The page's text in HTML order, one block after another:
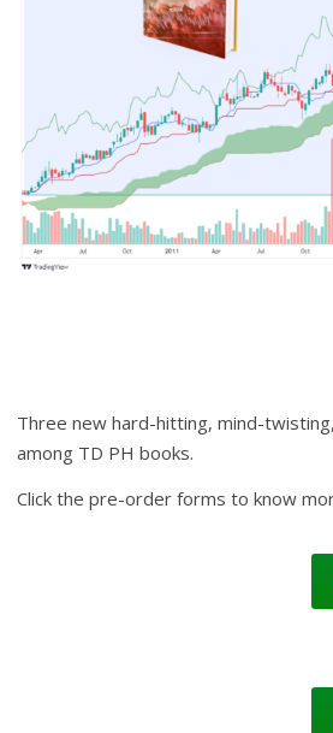
Three new hard-hitting, mind-
among TD PH books.
Click the pre-order forms to know